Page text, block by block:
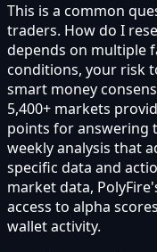
This is a common
traders. How do I
depends on multiple
conditions, your risk
smart money
5,400+ markets
points for answering
weekly analysis that
specific data and
market data,
access to alpha
wallet activity.